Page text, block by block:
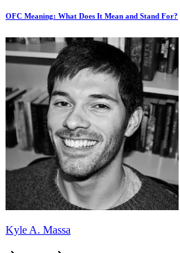
OFC Meaning: What Does It Mean and Stand For?
Kyle A. Massa